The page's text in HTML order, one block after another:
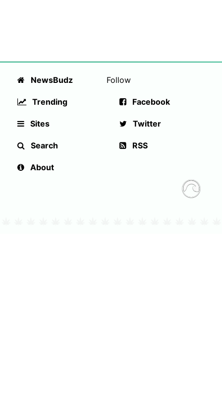
NewsBudz
Trending
Sites
Search
About
Follow
Facebook
Twitter
RSS